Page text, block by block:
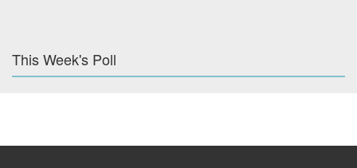
This Week's Poll